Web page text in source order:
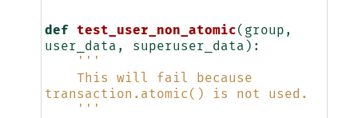
def test_user_non_atomic( group ,
user_data , superuser_data ):
'''
transaction.atomic() is not used.
    '''